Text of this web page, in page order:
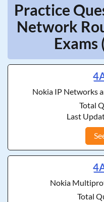
Practice
Network
Exams
Nokia IP Networks
Total
Last
Nokia
Total